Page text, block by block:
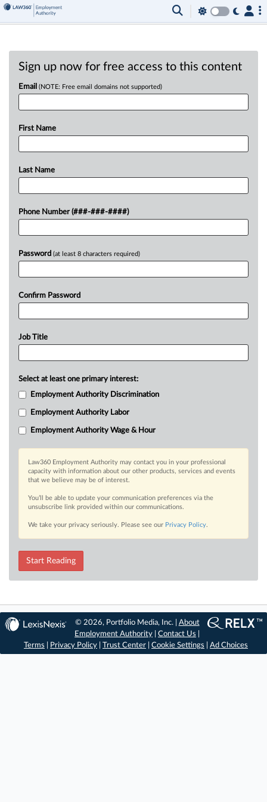
Sign up now for free access to this content
Email (NOTE: Free email domains not supported)
First Name
Last Name
Phone Number (###-###-####)
Password (at least 8 characters required)
Confirm Password
Job Title
Select at least one primary interest:
Employment Authority Discrimination
Employment Authority Labor
Employment Authority Wage & Hour
Law360 Employment Authority may contact you in your professional
capacity with information about our other products, services and events
that we believe may be of interest.
You’ll be able to update your communication preferences via the
unsubscribe link provided within our communications.
We take your privacy seriously. Please see our Privacy Policy.
Start Reading
© 2026, Portfolio Media, Inc. | About
Employment Authority |Contact Us
Terms
Privacy Policy Trust Center Cookie Settings Ad Choices